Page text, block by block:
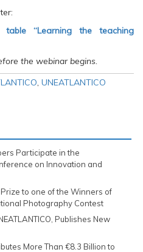
“Learning the teaching
the webinar begins.
, UNEATLANTICO
Participate in the
on Innovation and
Prize to one of the Winners of
Photography Contest
Publishes New
More Than €8.3 Billion to